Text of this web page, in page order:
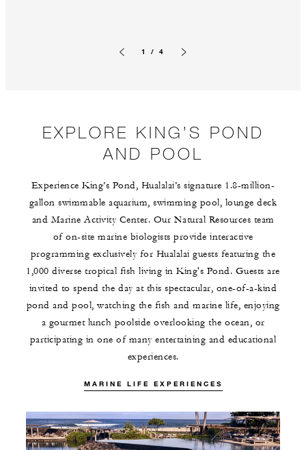
1 / 4
EXPLORE KING’S POND
AND POOL
Experience King’s Pond, Hualalai’s signature 1.8-million-
gallon swimmable aquarium, swimming pool, lounge deck
and Marine Activity Center. Our Natural Resources team
of on-site marine biologists provide interactive
programming exclusively for Hualalai guests featuring the
1,000 diverse tropical fish living in King's Pond. Guests are
invited to spend the day at this spectacular, one-of-a-kind
pond and pool, watching the fish and marine life, enjoying
a gourmet lunch poolside overlooking the ocean, or
participating in one of many entertaining and educational
experiences.
MARINE LIFE EXPERIENCES